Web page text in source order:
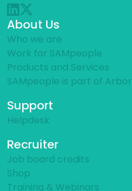
About Us
Who we are
Work for SAMpeople
Products and Services
SAMpeople is part of
Support
Helpdesk
Recruiter
Job board credits
Shop
Training & Webinars